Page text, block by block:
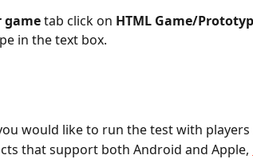
game tab click on HTML Game/
in the text box.
would like to run the test with
that support both Android and Apple,